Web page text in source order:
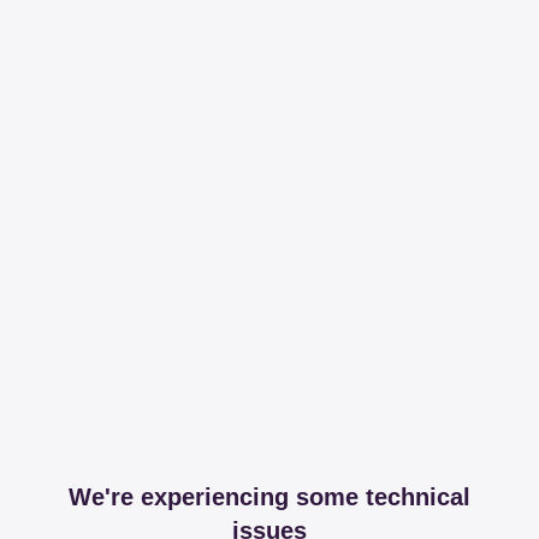
We're experiencing some technical
issues